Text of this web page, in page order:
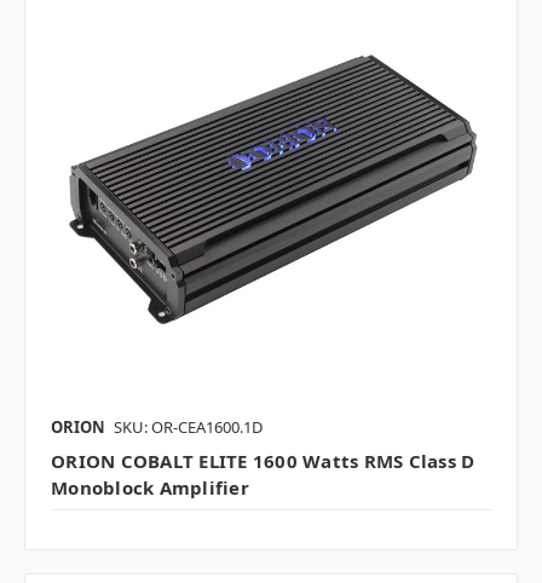
ORION SKU: OR-CEA1600.1D
ORION COBALT ELITE 1600 Watts RMS Class D
Monoblock Amplifier